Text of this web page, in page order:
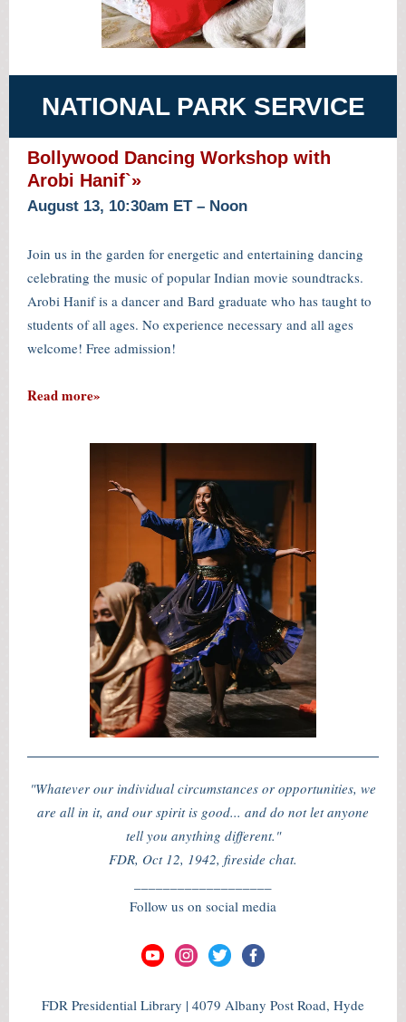
NATIONAL PARK SERVICE
Bollywood Dancing Workshop with
Arobi Hanif`»
August 13, 10:30am ET – Noon
Join us in the garden for energetic and entertaining dancing
celebrating the music of popular Indian movie soundtracks.
Arobi Hanif is a dancer and Bard graduate who has taught to
students of all ages. No experience necessary and all ages
welcome! Free admission!
Read more»
"Whatever our individual circumstances or opportunities, we
are all in it, and our spirit is good... and do not let anyone
tell you anything different."
FDR, Oct 12, 1942, fireside chat.
Follow us on social media
FDR Presidential Library | 4079 Albany Post Road, Hyde